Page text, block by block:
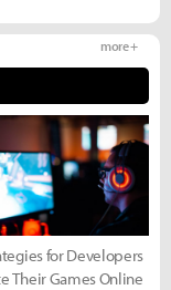
more +
for Developers
Their Games Online